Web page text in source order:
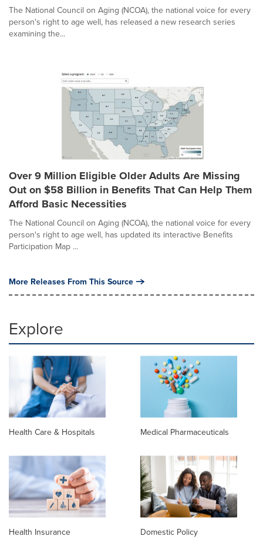
The National Council on Aging (NCOA), the national voice for every
person's right to age well, has released a new research series
examining the...
Over 9 Million Eligible Older Adults Are Missing
Out on $58 Billion in Benefits That Can Help Them
Afford Basic Necessities
The National Council on Aging (NCOA), the national voice for every
person's right to age well, has updated its interactive Benefits
Participation Map ...
More Releases From This Source
Explore
Health Care & Hospitals Medical Pharmaceuticals
Health Insurance Domestic Policy